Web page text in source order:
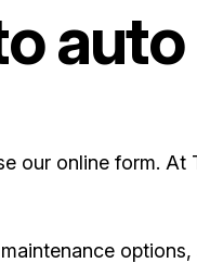
our online form.